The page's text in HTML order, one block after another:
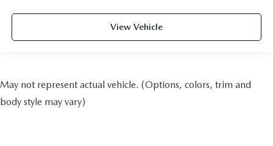
View Vehicle
May not represent actual vehicle. (Options, colors, trim and
body style may vary)